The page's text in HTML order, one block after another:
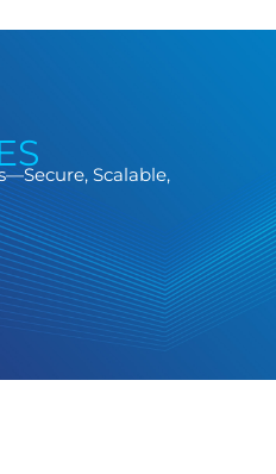
Scalable,